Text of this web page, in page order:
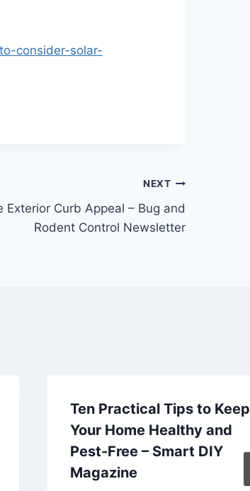
consider-solar-
NEXT
Exterior Curb Appeal – Bug and
Rodent Control Newsletter
Ten Practical Tips to Keep
Your Home Healthy and
Pest-Free – Smart DIY
Magazine